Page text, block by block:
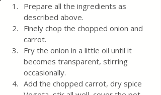
Prepare all the ingredients as
described above.
Finely chop the chopped onion and
carrot.
Fry the onion in a little oil until it
becomes transparent, stirring
occasionally.
Add the chopped carrot, dry spice